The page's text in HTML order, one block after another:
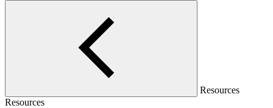
Resources
Resources